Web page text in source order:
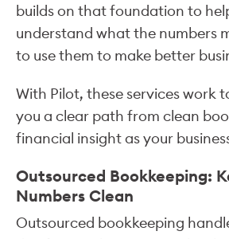
builds on that foundation to
understand what the numbers
to use them to make better
With Pilot, these services work
you a clear path from clean
financial insight as your
Outsourced Bookkeeping:
Numbers Clean
Outsourced bookkeeping